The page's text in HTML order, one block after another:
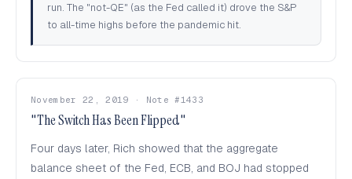
run. The "not-QE" (as the Fed called it) drove the S&P
to all-time highs before the pandemic hit.
November 22, 2019 · Note #1433
"The Switch Has Been Flipped"
Four days later, Rich showed that the aggregate
balance sheet of the Fed, ECB, and BOJ had stopped